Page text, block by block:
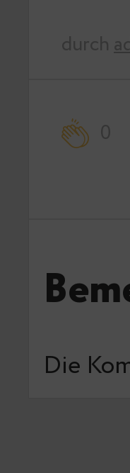
Die